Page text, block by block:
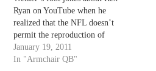
Ryan on YouTube when he
realized that the NFL doesn’t
permit the reproduction of
anything without its expressed
written consent.
January 19, 2011
In "Armchair QB"